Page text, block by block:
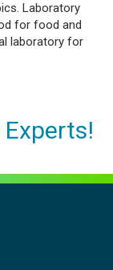
Laboratory
for food and
laboratory for